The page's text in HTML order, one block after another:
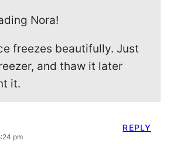
Nora!
freezes beautifully. Just
and thaw it later
it.
pm
REPLY